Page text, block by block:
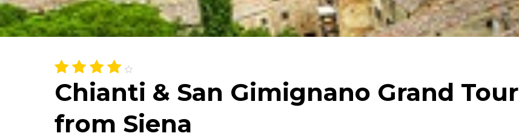
Chianti & San Gimignano Grand Tour
from Siena